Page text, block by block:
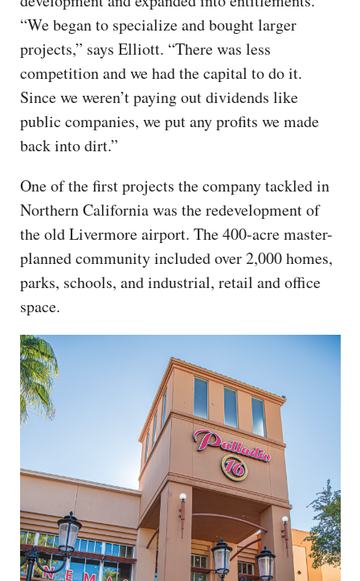
“We began to specialize and bought larger
projects,” says Elliott. “There was less
competition and we had the capital to do it.
Since we weren’t paying out dividends like
public companies, we put any profits we made
back into dirt.”
One of the first projects the company tackled in
Northern California was the redevelopment of
the old Livermore airport. The 400-acre master-
planned community included over 2,000 homes,
parks, schools, and industrial, retail and office
space.